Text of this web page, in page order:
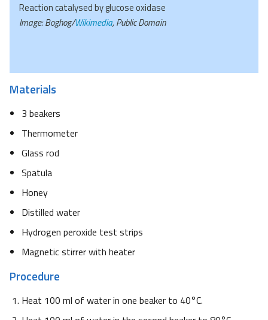
Reaction catalysed by glucose oxidase
Image: Boghog/Wikimedia, Public Domain
Materials
3 beakers
Thermometer
Glass rod
Spatula
Honey
Distilled water
Hydrogen peroxide test strips
Magnetic stirrer with heater
Procedure
Heat 100 ml of water in one beaker to 40°C.